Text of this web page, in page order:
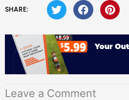
SHARE:
Leave a Comment